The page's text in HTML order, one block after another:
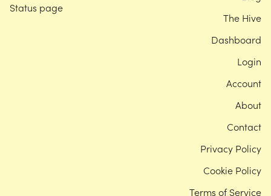
Status page
The Hive
Dashboard
Login
Account
About
Contact
Privacy Policy
Cookie Policy
Terms of Service